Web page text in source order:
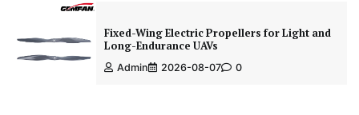
Fixed-Wing Electric Propellers for Light and
Long-Endurance UAVs
Admin 2026-08-07 0